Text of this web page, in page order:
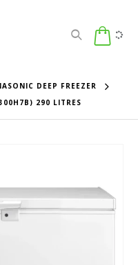
DEEP FREEZER
290 LITRES